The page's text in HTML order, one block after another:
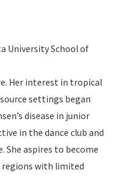
University School of
Her interest in tropical
settings began
disease in junior
in the dance club and
She aspires to become
regions with limited